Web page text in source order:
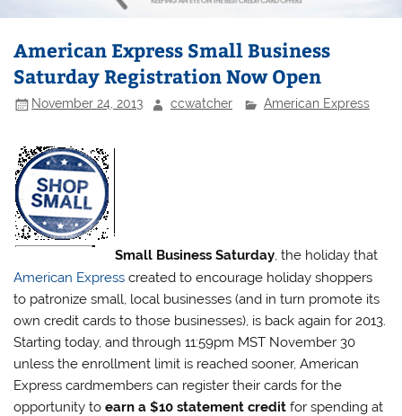
American Express Small Business
Saturday Registration Now Open
November 24, 2013 ccwatcher American Express
Small Business Saturday, the holiday that
American Express created to encourage holiday shoppers
to patronize small, local businesses (and in turn promote its
own credit cards to those businesses), is back again for 2013.
Starting today, and through 11:59pm MST November 30
unless the enrollment limit is reached sooner, American
Express cardmembers can register their cards for the
opportunity toearn a $10 statement credit for spending at